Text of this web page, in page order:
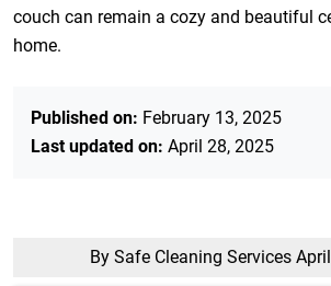
couch can remain a cozy and beautiful
home.
Published on: February 13, 2025
Last updated on: April 28, 2025
By Safe Cleaning Services